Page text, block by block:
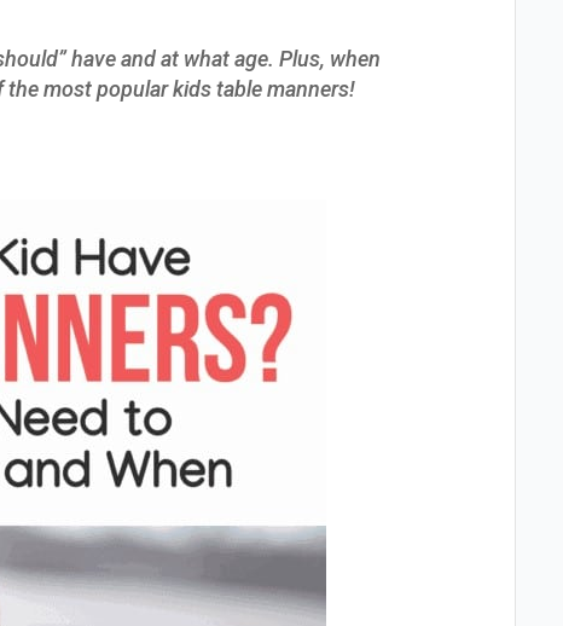
have and at what age. Plus, when
most popular kids table manners!